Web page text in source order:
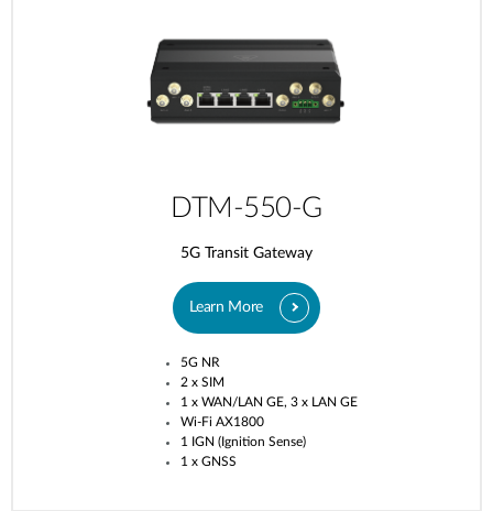
DTM-550-G
5G Transit Gateway​
Learn More
5G NR
2 x SIM
1 x WAN/LAN GE, 3 x LAN GE
Wi-Fi AX1800
1 IGN (Ignition Sense)
1 x GNSS